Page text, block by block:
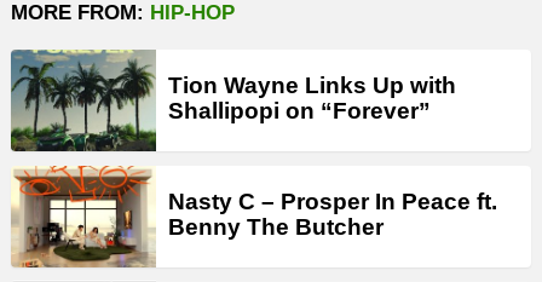
MORE FROM: HIP-HOP
Tion Wayne Links Up with
Shallipopi on “Forever”
Nasty C – Prosper In Peace ft.
Benny The Butcher